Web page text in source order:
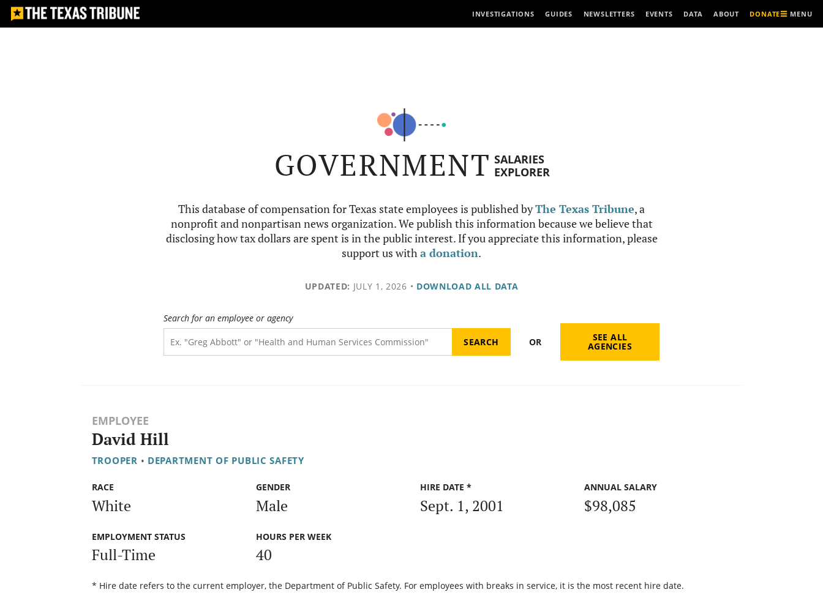
INVESTIGATIONS GUIDES NEWSLETTERS EVENTS DATA ABOUT DONATE MENU
GOVERNMENT SALARIES
EXPLORER
This database of compensation for Texas state employees is published byThe Texas Tribune, a
nonprofit and nonpartisan news organization. We publish this information because we believe that
disclosing how tax dollars are spent is in the public interest. If you appreciate this information, please
support us witha donation.
UPDATED: JULY 1, 2026 • DOWNLOAD ALL DATA
Search for an employee or agency
OR SEE ALL
AGENCIES
EMPLOYEE
David Hill
TROOPER • DEPARTMENT OF PUBLIC SAFETY
RACE
White
GENDER
Male
HIRE DATE *
Sept. 1, 2001
ANNUAL SALARY
$98,085
EMPLOYMENT STATUS
Full-Time
HOURS PER WEEK
40
* Hire date refers to the current employer, the Department of Public Safety. For employees with breaks in service, it is the most recent hire date.